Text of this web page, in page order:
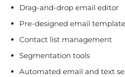
Drag-and-drop email editor
Pre-designed email
Contact list management
Segmentation tools
Automated email and text